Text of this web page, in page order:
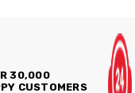
30,000
CUSTOMERS